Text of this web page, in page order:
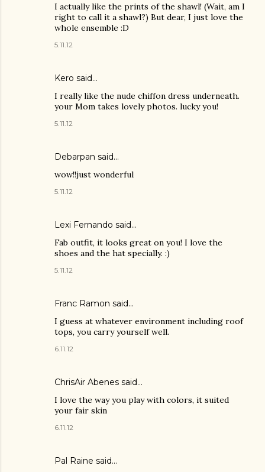
I actually like the prints of the shawl! (Wait, am I
right to call it a shawl?) But dear, I just love the
whole ensemble :D
5.11.12
Kero said…
I really like the nude chiffon dress underneath.
your Mom takes lovely photos. lucky you!
5.11.12
Debarpan said…
wow!!just wonderful
5.11.12
Lexi Fernando said…
Fab outfit, it looks great on you! I love the
shoes and the hat specially. :)
5.11.12
Franc Ramon said…
I guess at whatever environment including roof
tops, you carry yourself well.
6.11.12
ChrisAir Abenes said…
I love the way you play with colors, it suited
your fair skin
6.11.12
Pal Raine said…